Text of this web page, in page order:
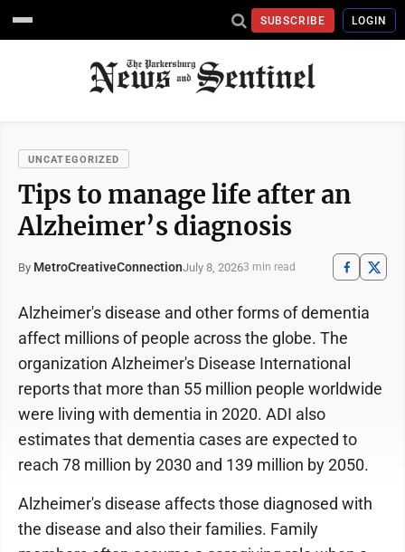
SUBSCRIBE LOGIN
UNCATEGORIZED
Tips to manage life after an
Alzheimer’s diagnosis
By MetroCreativeConnectionJuly 8, 20263 min read
Alzheimer's disease and other forms of dementia
affect millions of people across the globe. The
organization Alzheimer's Disease International
reports that more than 55 million people worldwide
were living with dementia in 2020. ADI also
estimates that dementia cases are expected to
reach 78 million by 2030 and 139 million by 2050.
Alzheimer's disease affects those diagnosed with
the disease and also their families. Family